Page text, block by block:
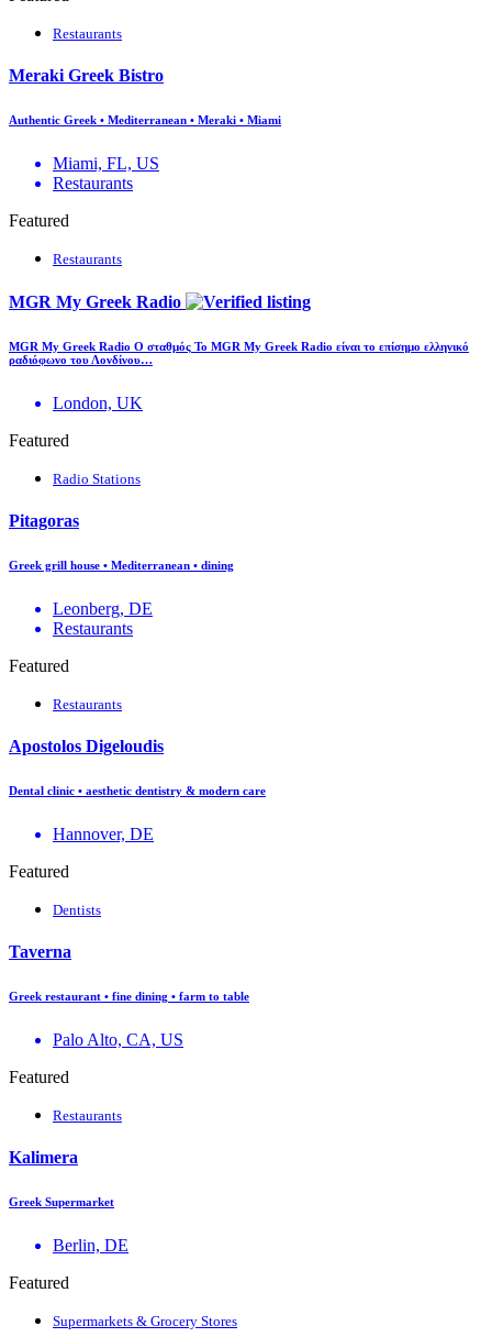
Restaurants
Meraki Greek Bistro
Authentic Greek • Mediterranean • Meraki • Miami
Miami, FL, US
Restaurants
Featured
Restaurants
MGR My Greek Radio
MGR My Greek Radio Ο σταθμός Το MGR My Greek Radio είναι το επίσημο ελληνικό
ραδιόφωνο του Λονδίνου…
London, UK
Featured
Radio Stations
Pitagoras
Greek grill house • Mediterranean • dining
Leonberg, DE
Restaurants
Featured
Restaurants
Apostolos Digeloudis
Dental clinic • aesthetic dentistry & modern care
Hannover, DE
Featured
Dentists
Taverna
Greek restaurant • fine dining • farm to table
Palo Alto, CA, US
Featured
Restaurants
Kalimera
Greek Supermarket
Berlin, DE
Featured
Supermarkets & Grocery Stores